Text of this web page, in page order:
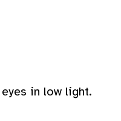
in low light.